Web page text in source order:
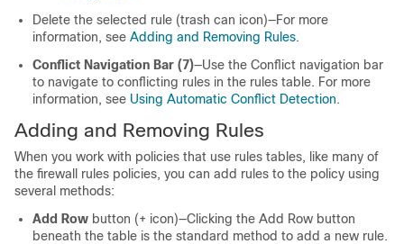
Delete the selected rule (trash can icon)—For more
information, see Adding and Removing Rules.
Conflict Navigation Bar (7)—Use the Conflict navigation bar
to navigate to conflicting rules in the rules table. For more
information, see Using Automatic Conflict Detection.
Adding and Removing Rules
When you work with policies that use rules tables, like many of
the firewall rules policies, you can add rules to the policy using
several methods:
Add Row button (+ icon)—Clicking the Add Row button
beneath the table is the standard method to add a new rule.